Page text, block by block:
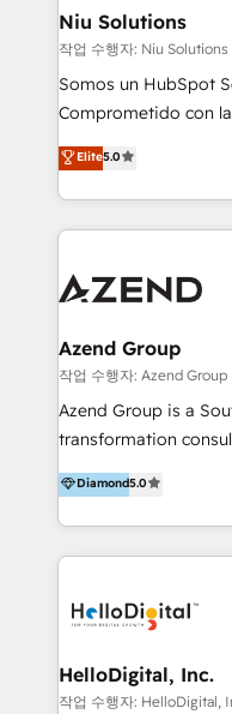
uniendo visión
generar resultados medibles.
de construcción,
commerce, salud,
tomar decisiones basadas en
5+ años como
LATAM 2025 🏆 Impulsamos crecimiento con CRM +
IA en múltiples
Niu Solutions
작업 수행자: Niu Solutions
Somos un HubSpot
Comprometido con
procesos comerciales
Latinoamérica, con
y Servicio al Cliente. Somos un equipo de trabajo
multidisciplinario de
Optimizar la
Asegurar resultados medibles Nos
en bancos, seguros, e-
Inmobiliarios y
Productos
Elite5.0
Azend Group
작업 수행자: Azend Group
Azend Group is a
transformation
vision-led brands
better change. With
under one roof, we
excellence and
digital experience
strategy &
design; campaign
Diamond5.0
HelloDigital, Inc.
작업 수행자: HelloDigital,